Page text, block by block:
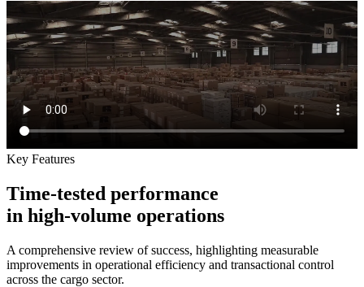
Key Features
Time-tested performance
in high-volume operations
A comprehensive review of success, highlighting measurable
improvements in operational efficiency and transactional control
across the cargo sector.